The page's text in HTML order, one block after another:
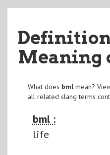
Meaning
What does bmlmean?
all related slang terms
bml :
life